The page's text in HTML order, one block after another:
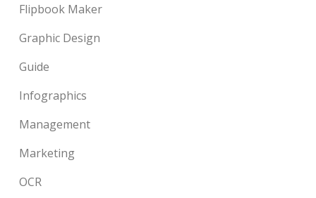
Flipbook Maker
Graphic Design
Guide
Infographics
Management
Marketing
OCR